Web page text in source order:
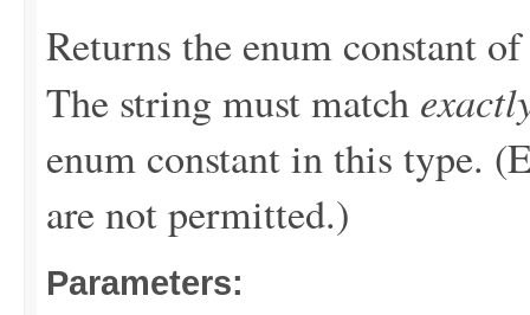
Returns the enum constant
The string must match
enum constant in this type.
are not permitted.)
Parameters: